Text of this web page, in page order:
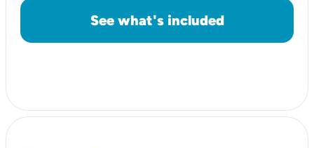
See what's included